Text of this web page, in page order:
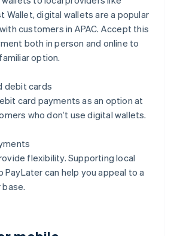
Wallet, digital wallets are a popular
customers in APAC. Accept this
both in person and online to
option.
debit cards
card payments as an option at
who don’t use digital wallets.
flexibility. Supporting local
PayLater can help you appeal to a